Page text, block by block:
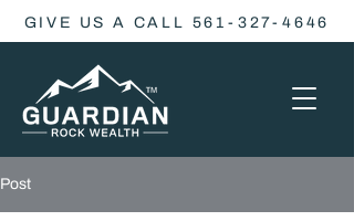
GIVE US A CALL 561-327-4646
Post